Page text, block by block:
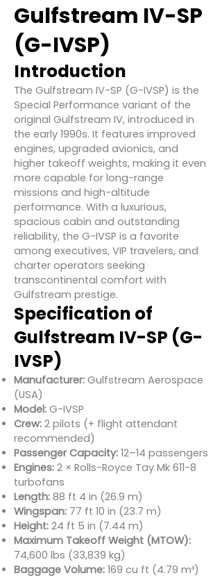
Gulfstream IV-SP
(G-IVSP)
Introduction
The Gulfstream IV-SP (G-IVSP) is the
Special Performance variant of the
original Gulfstream IV, introduced in
the early 1990s. It features improved
engines, upgraded avionics, and
higher takeoff weights, making it even
more capable for long-range
missions and high-altitude
performance. With a luxurious,
spacious cabin and outstanding
reliability, the G-IVSP is a favorite
among executives, VIP travelers, and
charter operators seeking
transcontinental comfort with
Gulfstream prestige.
Specification of
Gulfstream IV-SP (G-
IVSP)
Manufacturer: Gulfstream Aerospace
(USA)
Model: G-IVSP
Crew: 2 pilots (+ flight attendant
recommended)
Passenger Capacity: 12–14 passengers
Engines: 2 × Rolls-Royce Tay Mk 611-8
turbofans
Length: 88 ft 4 in (26.9 m)
Wingspan: 77 ft 10 in (23.7 m)
Height: 24 ft 5 in (7.44 m)
Maximum Takeoff Weight (MTOW):
74,600 lbs (33,839 kg)
Baggage Volume: 169 cu ft (4.79 m³)